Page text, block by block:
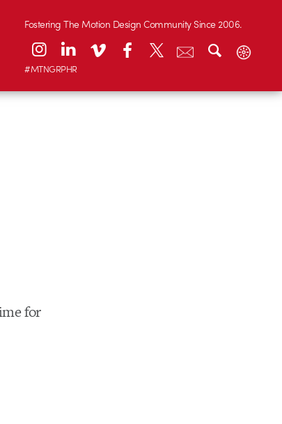
Fostering The Motion Design Community Since 2006.
#MTNGRPHR
for